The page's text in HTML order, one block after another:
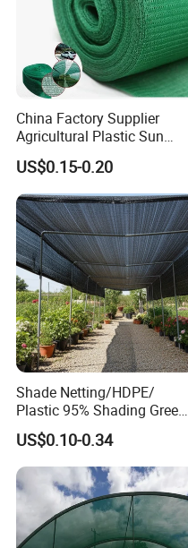
China Factory Supplier
Agricultural Plastic Sun
Shade Cloth Roll New
Material HDPE/PE
Greenhouse Shade Net for
UV Protection
US$0.15-0.20
Shade Netting/HDPE/
Plastic 95% Shading Green
Black Sun Shade Safety
Privacy/Shade
Net/Construction Debris
Olive Shade
Mesh/Insect/Garden
Canopy Sunshade Net
US$0.10-0.34